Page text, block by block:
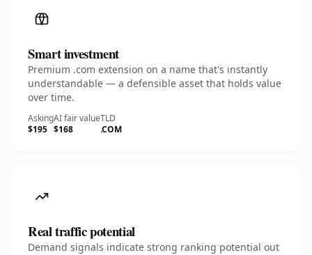
Smart investment
Premium .com extension on a name that's instantly
understandable — a defensible asset that holds value
over time.
Asking
$195
AI fair value
$168
TLD
.COM
Real traffic potential
Demand signals indicate strong ranking potential out